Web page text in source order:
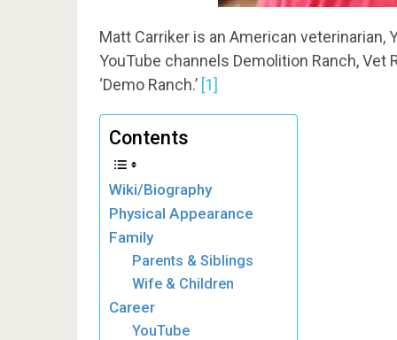
Matt Carriker is an American veterinarian,
YouTube channels Demolition Ranch, Vet
‘Demo Ranch.’ [1]
Contents
Wiki/Biography
Physical Appearance
Family
Parents & Siblings
Wife & Children
Career
YouTube